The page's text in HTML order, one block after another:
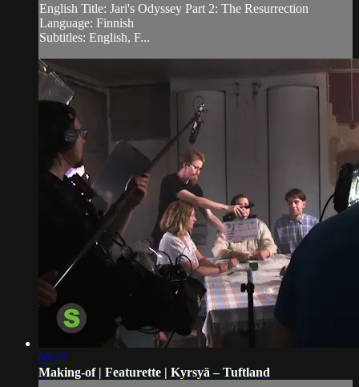
English Title: Jari's Odyssey Part 2: The Resurrection
Language: Finnish
Subtitles: English, F...
08:27
Making-of | Featurette | Kyrsyä – Tuftland